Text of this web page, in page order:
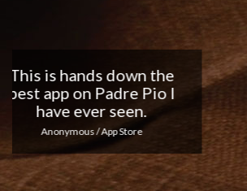
Nice app, I love
notifications every
Keep up the good